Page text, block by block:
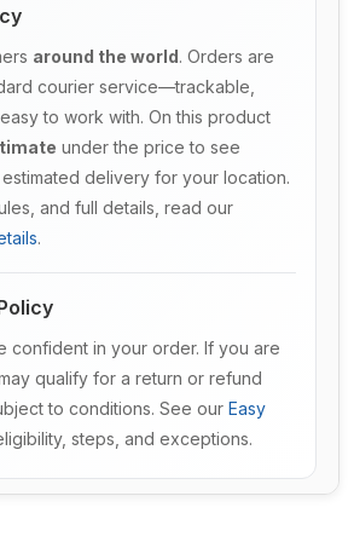
around the world. Orders are
courier service—trackable,
to work with. On this product
under the price to see
delivery for your location.
and full details, read our
.
confident in your order. If you are
qualify for a return or refund
to conditions. See our Easy
steps, and exceptions.